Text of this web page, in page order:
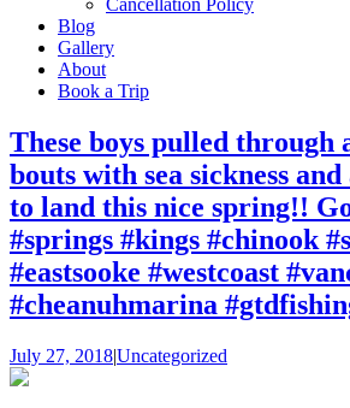
Cancellation Policy
Blog
Gallery
About
Book a Trip
These boys pulled through
bouts with sea sickness
to land this nice spring!!
#springs #kings #chinook
#eastsooke #westcoast
#cheanuhmarina
July 27, 2018|Uncategorized